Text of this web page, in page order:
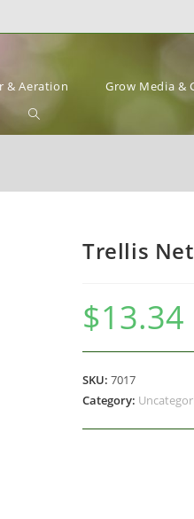
& Aeration Grow Media &
Toggle
Trellis
$13.34
SKU: 7017
Category: